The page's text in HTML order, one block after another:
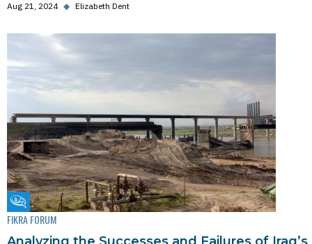
Aug 21, 2024 ◆ Elizabeth Dent
Fikra Forum
FIKRA FORUM